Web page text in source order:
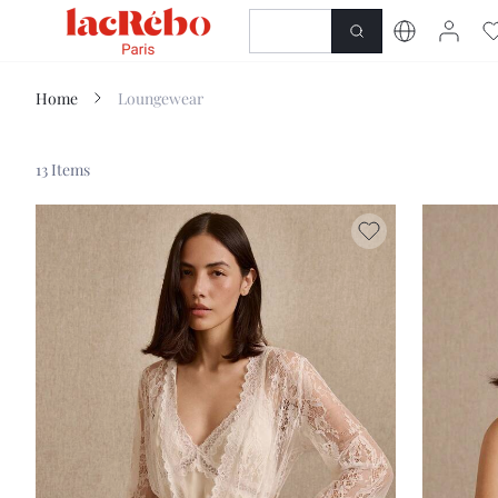
SHOP
Home Loungewear
13 Items